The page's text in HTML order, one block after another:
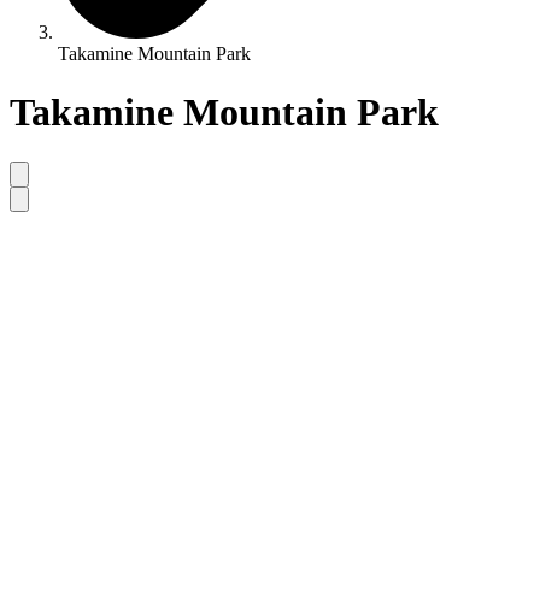
Takamine Mountain Park
Takamine Mountain Park